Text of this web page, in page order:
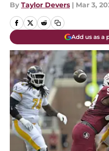
By Taylor Devers | Mar 3,
Add us as a